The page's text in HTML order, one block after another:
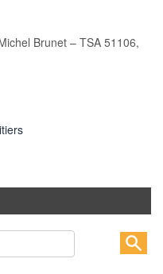
Brunet – TSA 51106,